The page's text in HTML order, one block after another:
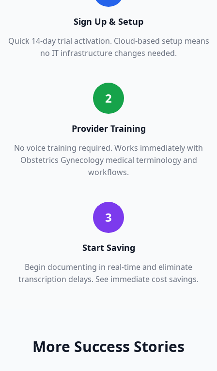
Sign Up & Setup
Quick 14-day trial activation. Cloud-based setup means
no IT infrastructure changes needed.
2
Provider Training
No voice training required. Works immediately with
Obstetrics Gynecologymedical terminology and
workflows.
3
Start Saving
Begin documenting in real-time and eliminate
transcription delays. See immediate cost savings.
More Success Stories